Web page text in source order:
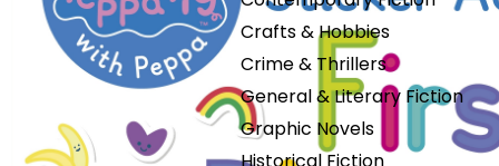
Crafts & Hobbies
Crime & Thrillers
General & Literary Fiction
Graphic Novels